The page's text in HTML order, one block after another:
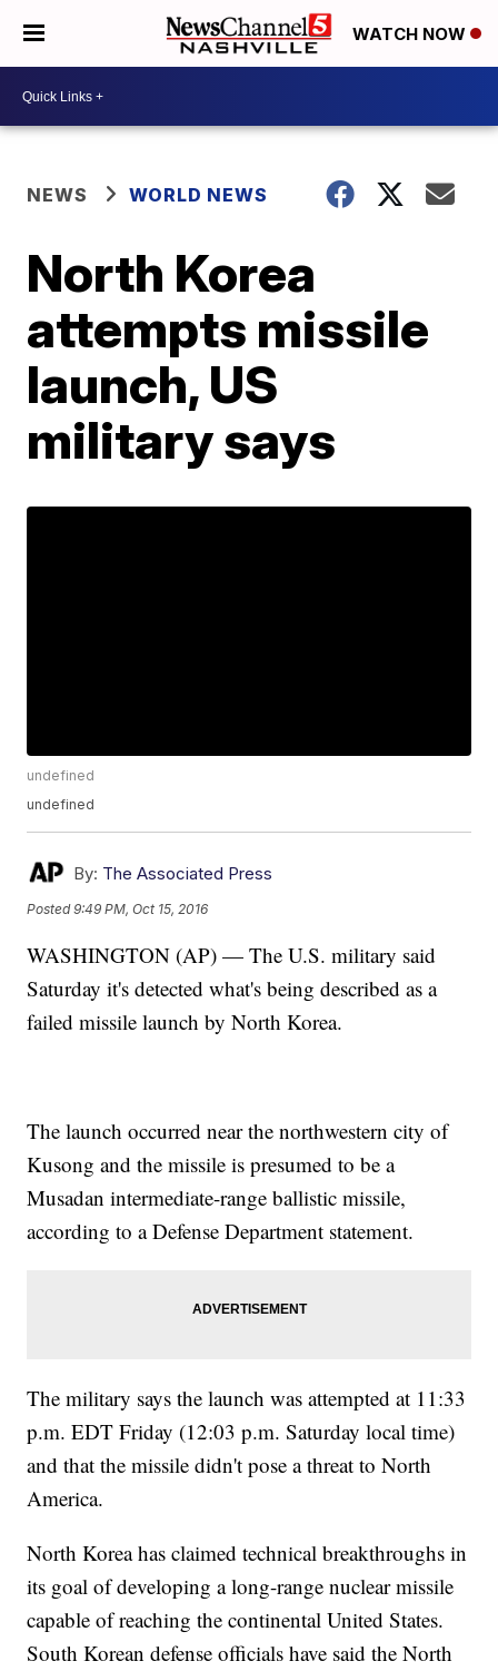
WATCH NOW
NEWS WORLD NEWS
North Korea
attempts missile
launch, US
military says
undefined
undefined
By: The Associated Press
Posted9:49 PM, Oct 15, 2016
WASHINGTON (AP) — The U.S. military said
Saturday it's detected what's being described as a
failed missile launch by North Korea.
The launch occurred near the northwestern city of
Kusong and the missile is presumed to be a
Musadan intermediate-range ballistic missile,
according to a Defense Department statement.
The military says the launch was attempted at 11:33
p.m. EDT Friday (12:03 p.m. Saturday local time)
and that the missile didn't pose a threat to North
America.
North Korea has claimed technical breakthroughs in
its goal of developing a long-range nuclear missile
capable of reaching the continental United States.
South Korean defense officials have said the North